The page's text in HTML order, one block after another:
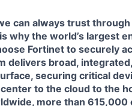
can always trust
why the world’s largest
Fortinet to securely
delivers broad,
securing critical
to the cloud to the
more than